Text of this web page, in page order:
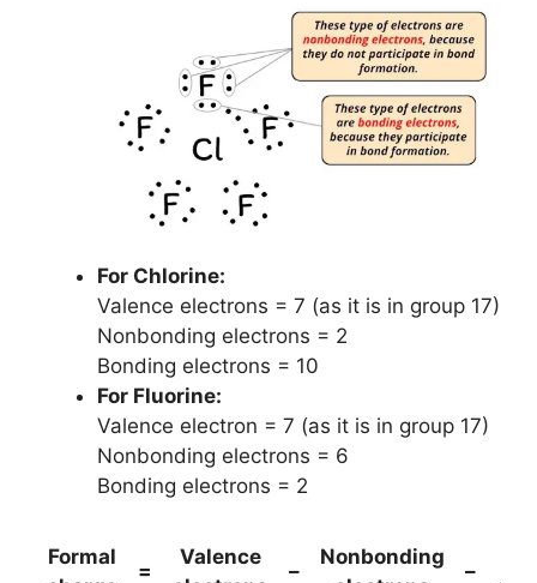
For Chlorine:
Valence electrons = 7 (as it is in group 17)
Nonbonding electrons = 2
Bonding electrons = 10
For Fluorine:
Valence electron = 7 (as it is in group 17)
Nonbonding electrons = 6
Bonding electrons = 2
Formal
=
Valence
–
Nonbonding
–